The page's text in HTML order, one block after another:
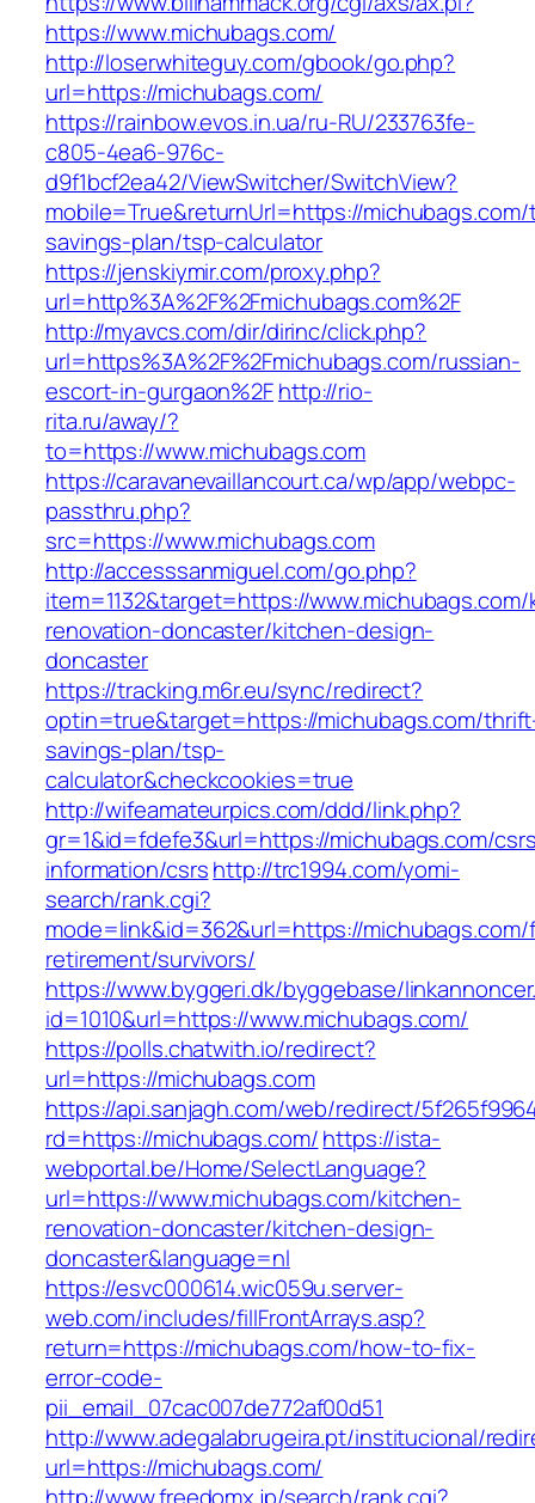
https://www.michubags.com/
http://loserwhiteguy.com/gbook/go.php?
url=https://michubags.com/
https://rainbow.evos.in.ua/ru-RU/233763fe-
c805-4ea6-976c-
d9f1bcf2ea42/ViewSwitcher/SwitchView?
mobile=True&returnUrl=https://
savings-plan/tsp-calculator
https://jenskiymir.com/proxy.php?
url=http%3A%2F%2Fmichubags.com%2F
http://myavcs.com/dir/dirinc/click.php?
url=https%3A%2F%2Fmichubags.com/russian-
escort-in-gurgaon%2Fhttp://rio-
rita.ru/away/?
to=https://www.michubags.com
https://caravanevaillancourt.ca/wp/app/webpc-
passthru.php?
src=https://www.michubags.com
http://accesssanmiguel.com/go.php?
item=1132&target=https://
renovation-doncaster/kitchen-design-
doncaster
https://tracking.m6r.eu/sync/redirect?
optin=true&target=https://michubags.com/
savings-plan/tsp-
calculator&checkcookies=true
http://wifeamateurpics.com/ddd/link.php?
gr=1&id=fdefe3&url=https://michubags.com/
information/csrshttp://trc1994.com/yomi-
search/rank.cgi?
mode=link&id=362&url=https://
retirement/survivors/
https://www.byggeri.dk/byggebase/
id=1010&url=https://www.michubags.com/
https://polls.chatwith.io/redirect?
url=https://michubags.com
https://api.sanjagh.com/web/redirect/
rd=https://michubags.com/https://ista-
webportal.be/Home/SelectLanguage?
url=https://www.michubags.com/kitchen-
renovation-doncaster/kitchen-design-
doncaster&language=nl
https://esvc000614.wic059u.server-
web.com/includes/fillFrontArrays.asp?
return=https://michubags.com/how-to-fix-
error-code-
pii_email_07cac007de772af00d51
http://www.adegalabrugeira.pt/institucional/
url=https://michubags.com/